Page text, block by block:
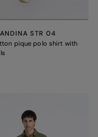
STR 04
pique polo shirt with